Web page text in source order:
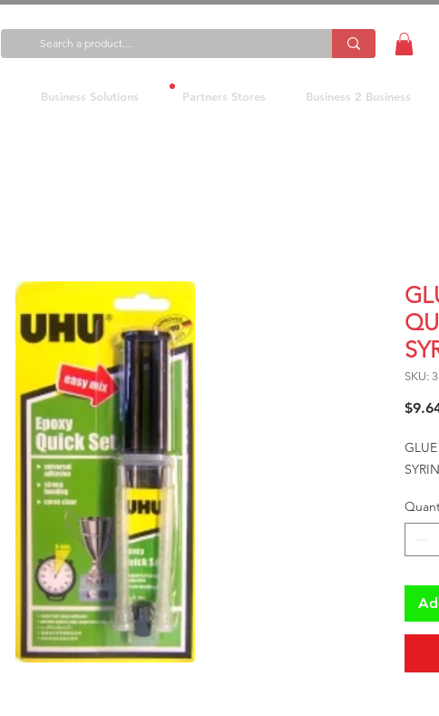
Business Solutions Partners Stores Business 2 Business
SKU: